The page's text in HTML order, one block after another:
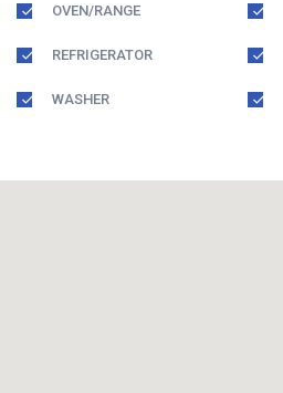
OVEN/RANGE
REFRIGERATOR
WASHER